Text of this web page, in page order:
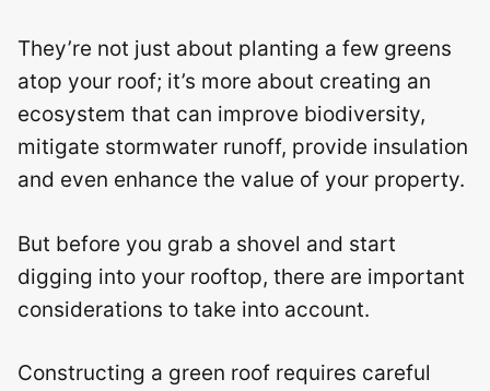
They’re not just about planting a few greens
atop your roof; it’s more about creating an
ecosystem that can improve biodiversity,
mitigate stormwater runoff, provide insulation
and even enhance the value of your property.
But before you grab a shovel and start
digging into your rooftop, there are important
considerations to take into account.
Constructing a green roof requires careful